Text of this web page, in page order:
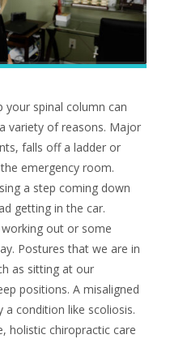
your spinal column can
variety of reasons. Major
falls off a ladder or
emergency room.
a step coming down
getting in the car.
out or some
Postures that we are in
as sitting at our
positions. A misaligned
a condition like scoliosis.
holistic chiropractic care